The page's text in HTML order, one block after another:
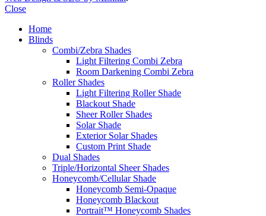
Close
Home
Blinds
Combi/Zebra Shades
Light Filtering Combi Zebra
Room Darkening Combi Zebra
Roller Shades
Light Filtering Roller Shade
Blackout Shade
Sheer Roller Shades
Solar Shade
Exterior Solar Shades
Custom Print Shade
Dual Shades
Triple/Horizontal Sheer Shades
Honeycomb/Cellular Shade
Honeycomb Semi-Opaque
Honeycomb Blackout
Portrait™ Honeycomb Shades